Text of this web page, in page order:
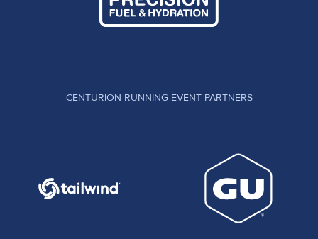
CENTURION RUNNING EVENT PARTNERS